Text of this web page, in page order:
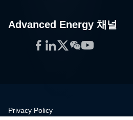
Advanced Energy 채널
Facebook
LinkedIn
Twitter
WeChat
YouTube
Privacy Policy